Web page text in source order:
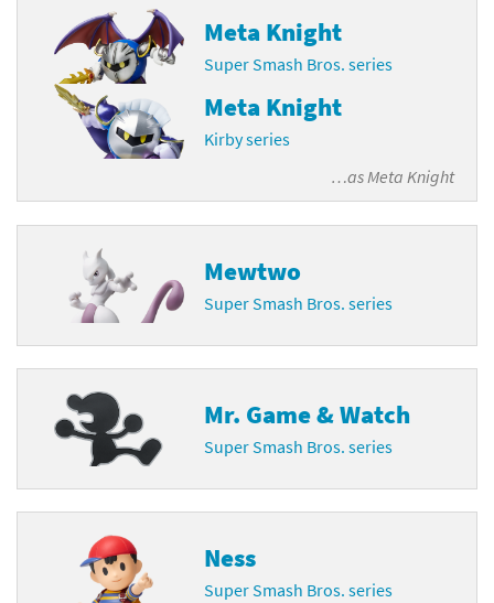
Meta Knight
Super Smash Bros. series
Meta Knight
Kirby series
…asMeta Knight
Mewtwo
Super Smash Bros. series
Mr. Game & Watch
Super Smash Bros. series
Ness
Super Smash Bros. series